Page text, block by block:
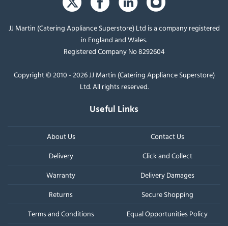
JJ Martin (Catering Appliance Superstore) Ltd is a company registered
in England and Wales.
Registered Company No 8292604
Copyright © 2010 - 2026 JJ Martin (Catering Appliance Superstore)
Ltd. All rights reserved.
Useful Links
About Us
Contact Us
Delivery
Click and Collect
Warranty
Delivery Damages
Returns
Secure Shopping
Terms and Conditions
Equal Opportunities Policy